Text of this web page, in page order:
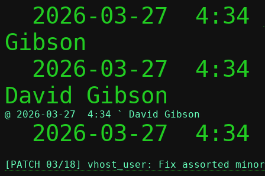
  2026-03-27  4:34
Gibson
2026-03-27
@ 2026-03-27  4:34 ` David Gibson
2026-03-27
[PATCH 03/18] vhost_user: Fix assorted